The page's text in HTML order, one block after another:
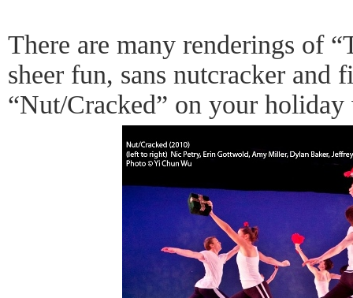
There are many renderings of
sheer fun, sans nutcracker and
“Nut/Cracked” on your